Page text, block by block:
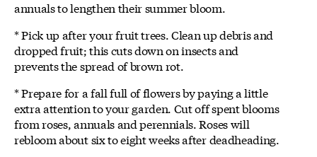
annuals to lengthen their summer bloom.
* Pick up after your fruit trees. Clean up debris and
dropped fruit; this cuts down on insects and
prevents the spread of brown rot.
* Prepare for a fall full of flowers by paying a little
extra attention to your garden. Cut off spent blooms
from roses, annuals and perennials. Roses will
rebloom about six to eight weeks after deadheading.